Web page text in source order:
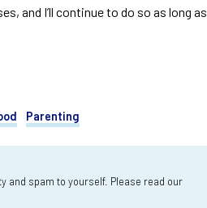
and I’ll continue to do so as long as
Parenting
and spam to yourself. Please read our